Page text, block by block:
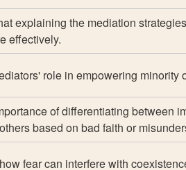
explaining the mediation
effectively.
role in empowering minority
of differentiating between
based on bad faith or
fear can interfere with